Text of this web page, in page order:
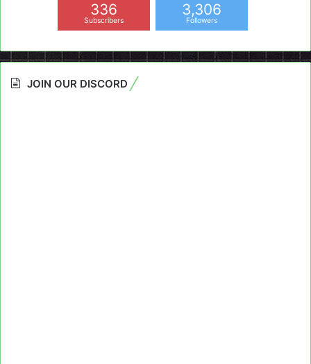
336
Subscribers
3,306
Followers
JOIN OUR DISCORD